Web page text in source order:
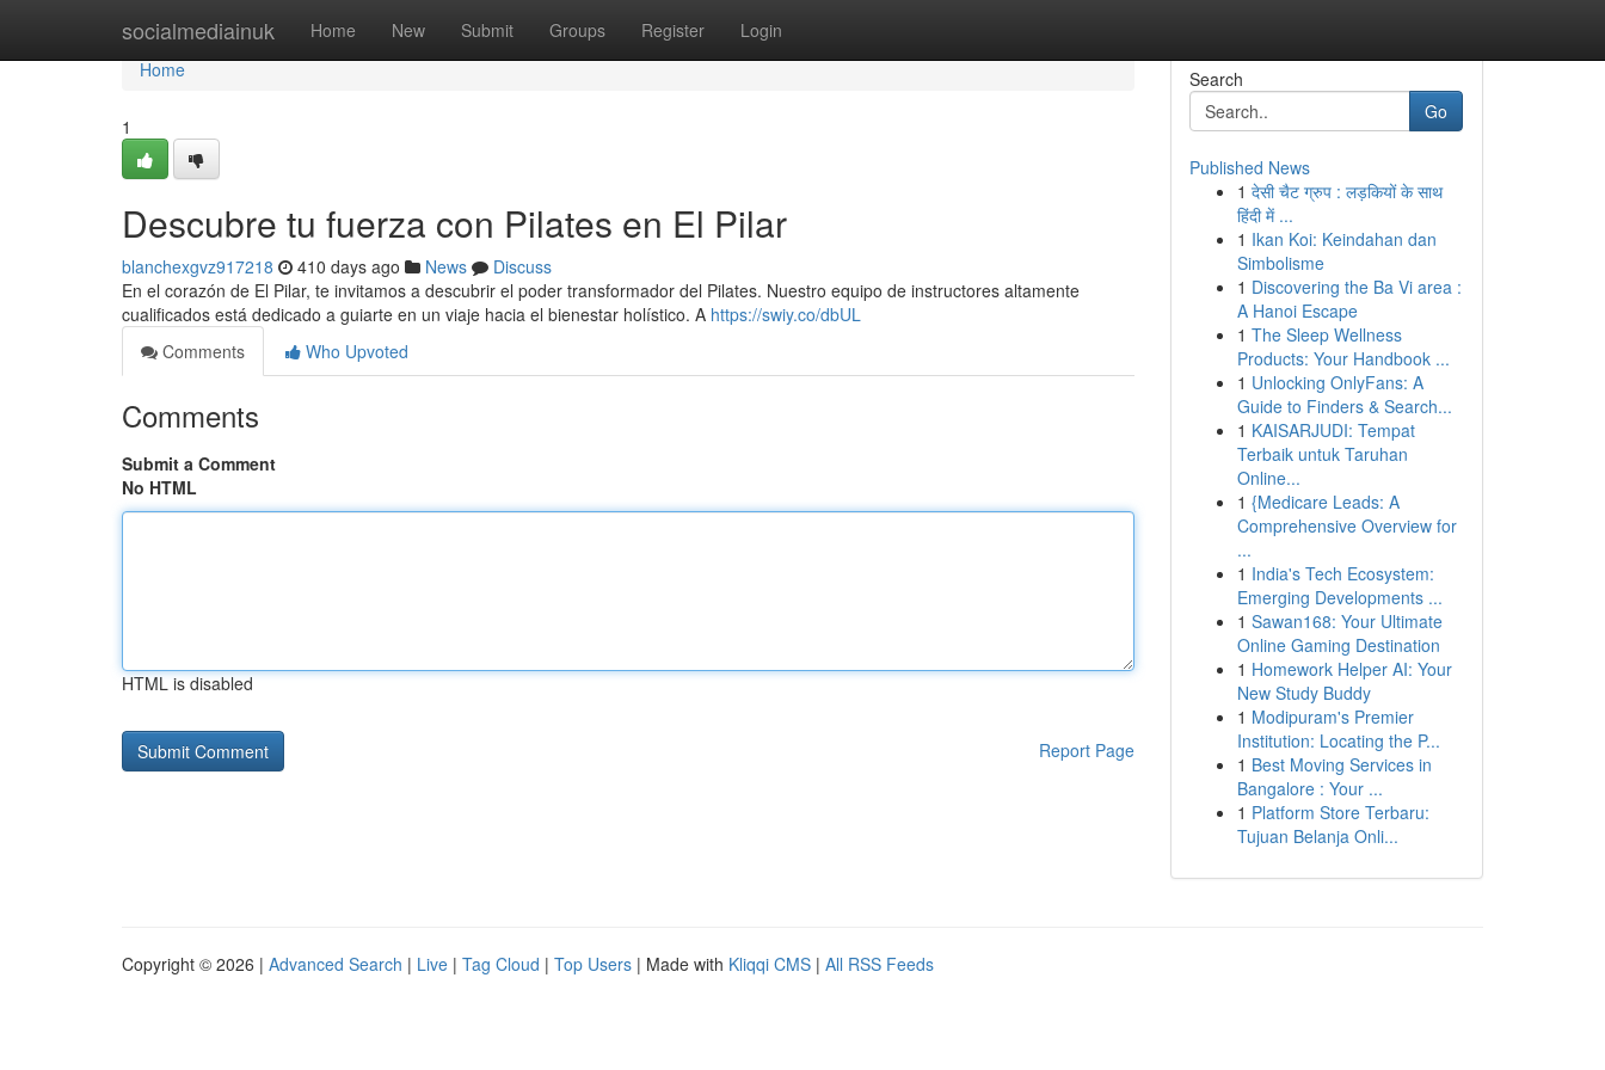
socialmediainuk Home New Submit Groups Register Login
Home
Home
1
Descubre tu fuerza con Pilates en El Pilar
blanchexgvz917218 410 days ago News
Discuss
En el corazón de El Pilar, te invitamos a descubrir el poder transformador del Pilates. Nuestro equipo de instructores altamente
cualificados está dedicado a guiarte en un viaje hacia el bienestar holístico. A https://swiy.co/dbUL
Comments
Who Upvoted
Comments
Submit a Comment
No HTML
HTML is disabled
Report Page
Search
Go
Published News
1 देसी चैट ग्रुप : लड़कियों के साथ
हिंदी में ...
1 Ikan Koi: Keindahan dan
Simbolisme
1 Discovering the Ba Vi area :
A Hanoi Escape
1 The Sleep Wellness
Products: Your Handbook ...
1 Unlocking OnlyFans: A
Guide to Finders & Search...
1 KAISARJUDI: Tempat
Terbaik untuk Taruhan
Online...
1 {Medicare Leads: A
Comprehensive Overview for
...
1 India's Tech Ecosystem:
Emerging Developments ...
1 Sawan168: Your Ultimate
Online Gaming Destination
1 Homework Helper AI: Your
New Study Buddy
1 Modipuram's Premier
Institution: Locating the P...
1 Best Moving Services in
Bangalore : Your ...
1 Platform Store Terbaru:
Tujuan Belanja Onli...
Copyright © 2026 | Advanced Search | Live | Tag Cloud | Top Users | Made with Kliqqi CMS | All RSS Feeds